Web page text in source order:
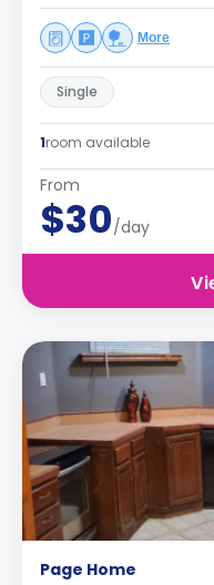
More
Single
1room available
From
$30/day
Page Home